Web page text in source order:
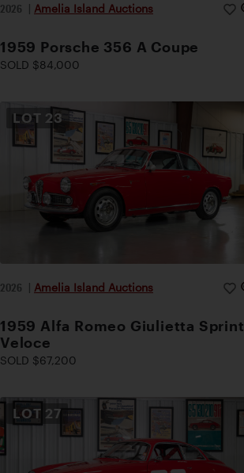
2026 | Amelia Island Auctions
1959 Porsche 356 A Coupe
SOLD $84,000
LOT 23
2026 | Amelia Island Auctions
1959 Alfa Romeo Giulietta Sprint
Veloce
SOLD $67,200
LOT 27